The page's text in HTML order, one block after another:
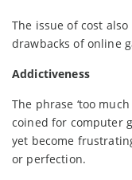
The issue of cost
drawbacks of online
Addictiveness
The phrase ‘too
coined for computer
yet become
or perfection.